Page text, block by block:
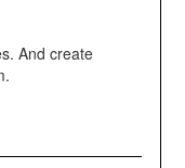
And create